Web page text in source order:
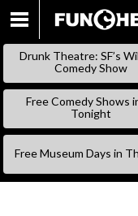
Drunk Theatre: SF’s
Comedy Show
Free Comedy Shows
Tonight
Free Museum Days in